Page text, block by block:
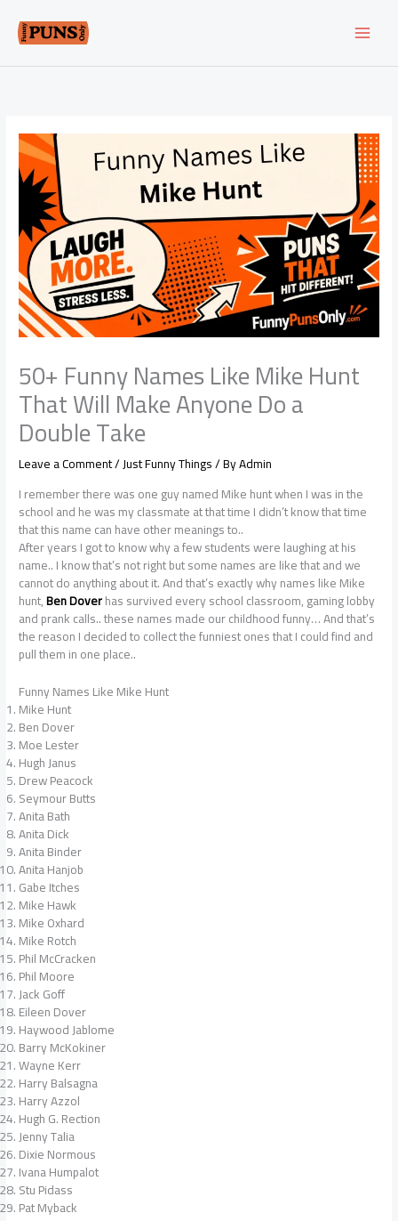
content
50+ Funny Names Like Mike Hunt
That Will Make Anyone Do a
Double Take
Leave a Comment/Just Funny Things/ ByAdmin
I remember there was one guy named Mike hunt when I was in the
school and he was my classmate at that time I didn’t know that time
that this name can have other meanings to..
After years I got to know why a few students were laughing at his
name.. I know that’s not right but some names are like that and we
cannot do anything about it. And that’s exactly why names like Mike
hunt,Ben Doverhas survived every school classroom, gaming lobby
and prank calls.. these names made our childhood funny… And that’s
the reason I decided to collect the funniest ones that I could find and
pull them in one place..
Funny Names Like Mike Hunt
Mike Hunt
Ben Dover
Moe Lester
Hugh Janus
Drew Peacock
Seymour Butts
Anita Bath
Anita Dick
Anita Binder
Anita Hanjob
Gabe Itches
Mike Hawk
Mike Oxhard
Mike Rotch
Phil McCracken
Phil Moore
Jack Goff
Eileen Dover
Haywood Jablome
Barry McKokiner
Wayne Kerr
Harry Balsagna
Harry Azzol
Hugh G. Rection
Jenny Talia
Dixie Normous
Ivana Humpalot
Stu Pidass
Pat Myback